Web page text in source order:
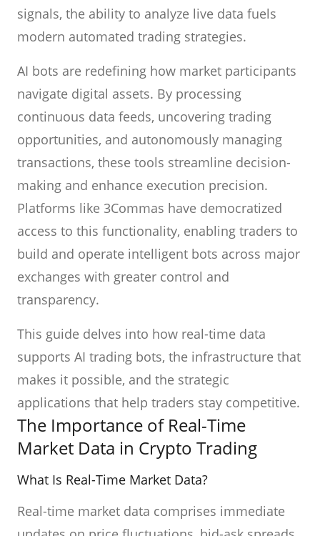
signals, the ability to analyze live data fuels
modern automated trading strategies.
AI bots are redefining how market participants
navigate digital assets. By processing
continuous data feeds, uncovering trading
opportunities, and autonomously managing
transactions, these tools streamline decision-
making and enhance execution precision.
Platforms like 3Commas have democratized
access to this functionality, enabling traders to
build and operate intelligent bots across major
exchanges with greater control and
transparency.
This guide delves into how real-time data
supports AI trading bots, the infrastructure that
makes it possible, and the strategic
applications that help traders stay competitive.
The Importance of Real-Time
Market Data in Crypto Trading
What Is Real-Time Market Data?
Real-time market data comprises immediate